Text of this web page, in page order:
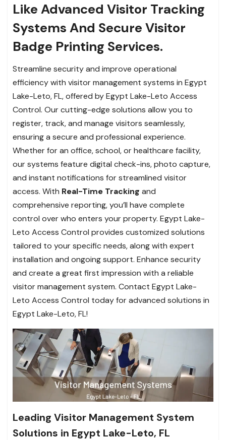
Like Advanced Visitor Tracking
Systems And Secure Visitor
Badge Printing Services.
Streamline security and improve operational
efficiency with visitor management systems in Egypt
Lake-Leto, FL, offered by Egypt Lake-Leto Access
Control. Our cutting-edge solutions allow you to
register, track, and manage visitors seamlessly,
ensuring a secure and professional experience.
Whether for an office, school, or healthcare facility,
our systems feature digital check-ins, photo capture,
and instant notifications for streamlined visitor
access. With Real-Time Tracking and
comprehensive reporting, you’ll have complete
control over who enters your property. Egypt Lake-
Leto Access Control provides customized solutions
tailored to your specific needs, along with expert
installation and ongoing support. Enhance security
and create a great first impression with a reliable
visitor management system. Contact Egypt Lake-
Leto Access Control today for advanced solutions in
Egypt Lake-Leto, FL!
Leading Visitor Management System
Solutions in Egypt Lake-Leto, FL